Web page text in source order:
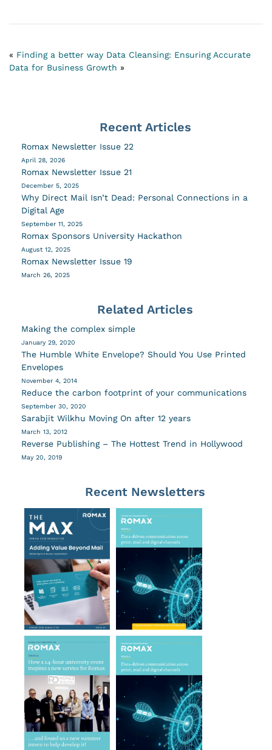
« Finding a better way Data Cleansing: Ensuring Accurate
Data for Business Growth »
Recent Articles
Romax Newsletter Issue 22
April 28, 2026
Romax Newsletter Issue 21
December 5, 2025
Why Direct Mail Isn’t Dead: Personal Connections in a
Digital Age
September 11, 2025
Romax Sponsors University Hackathon
August 12, 2025
Romax Newsletter Issue 19
March 26, 2025
Related Articles
Making the complex simple
January 29, 2020
The Humble White Envelope? Should You Use Printed
Envelopes
November 4, 2014
Reduce the carbon footprint of your communications
September 30, 2020
Sarabjit Wilkhu Moving On after 12 years
March 13, 2012
Reverse Publishing – The Hottest Trend in Hollywood
May 20, 2019
Recent Newsletters